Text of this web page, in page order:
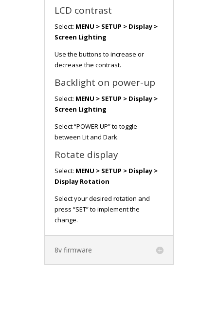
LCD contrast
Select: MENU > SETUP > Display >
Screen Lighting
Use the buttons to increase or
decrease the contrast.
Backlight on power-up
Select: MENU > SETUP > Display >
Screen Lighting
Select “POWER UP” to toggle
between Lit and Dark.
Rotate display
Select: MENU > SETUP > Display >
Display Rotation
Select your desired rotation and
press “SET” to implement the
change.
8v firmware